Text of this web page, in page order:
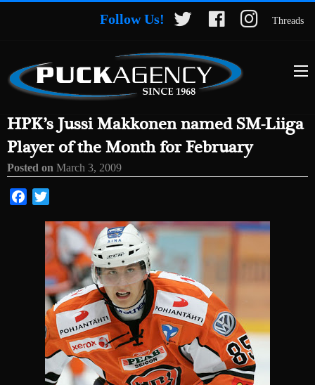
Follow Us! Threads
HPK’s Jussi Makkonen named SM-Liiga
Player of the Month for February
Posted on March 3, 2009
Facebook